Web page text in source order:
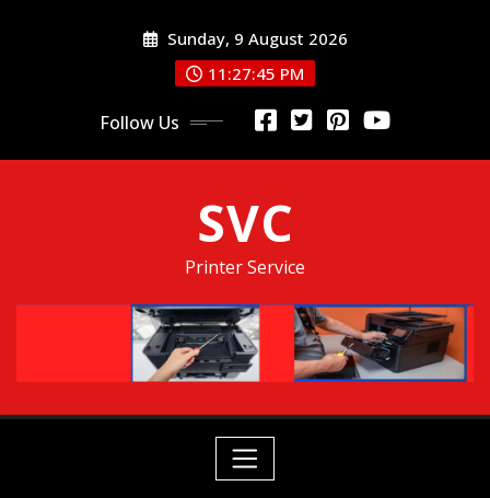
Sunday, 9 August 2026
11:27:46 PM
Follow Us
SVC
Printer Service